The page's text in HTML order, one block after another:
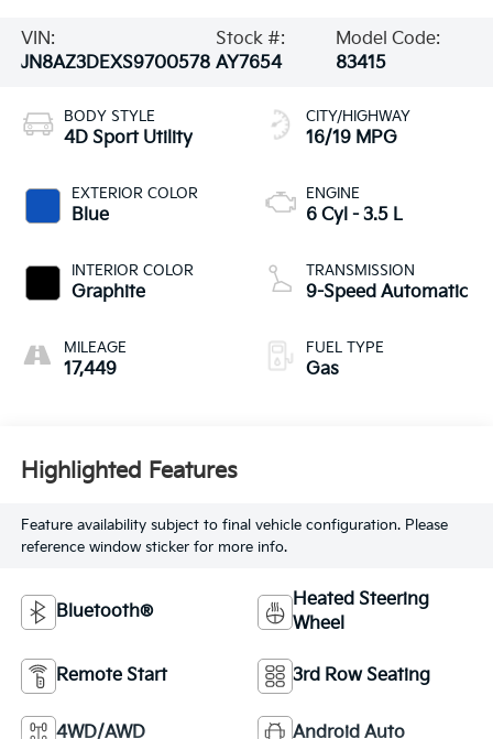
VIN:
JN8AZ3DEXS9700578
Stock #:
AY7654
Model Code:
83415
BODY STYLE
4D Sport Utility
EXTERIOR COLOR
Blue
INTERIOR COLOR
Graphite
MILEAGE
17,449
CITY/HIGHWAY
16/19 MPG
ENGINE
6 Cyl - 3.5 L
TRANSMISSION
9-Speed Automatic
FUEL TYPE
Gas
Highlighted Features
Feature availability subject to final vehicle configuration. Please
reference window sticker for more info.
Bluetooth®
Heated Steering
Wheel
Remote Start 3rd Row Seating
4WD/AWD Android Auto